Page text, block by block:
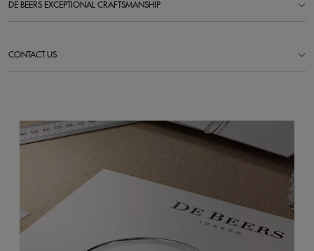
DE BEERS EXCEPTIONAL CRAFTSMANSHIP
CONTACT US